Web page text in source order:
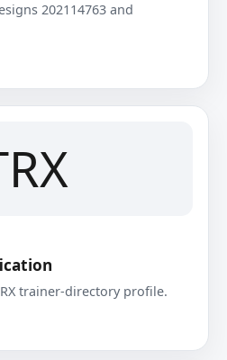
202114763 and
trainer-directory profile.